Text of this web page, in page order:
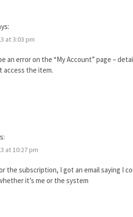
at 3:03 pm
an error on the “My Account” page –
access the item.
at 10:27 pm
the subscription, I got an email saying I
it’s me or the system